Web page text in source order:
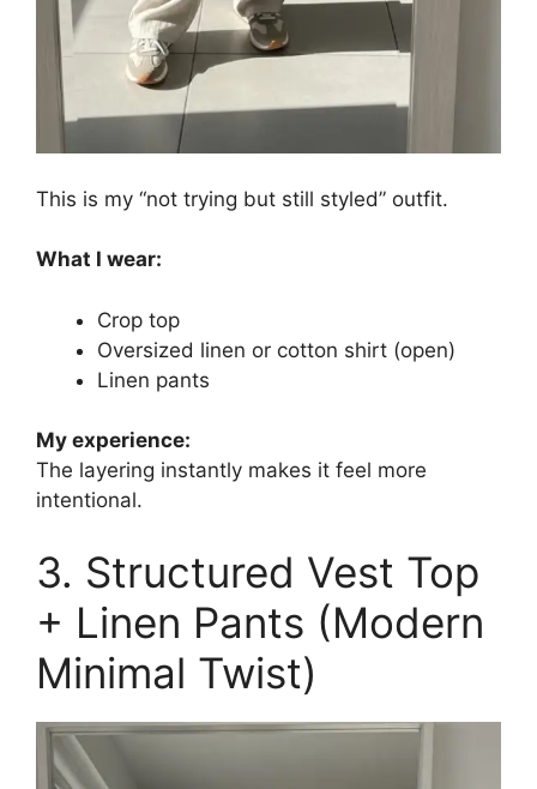
This is my “not trying but still styled” outfit.
What I wear:
Crop top
Oversized linen or cotton shirt (open)
Linen pants
My experience:
The layering instantly makes it feel more
intentional.
3. Structured Vest Top
+ Linen Pants (Modern
Minimal Twist)